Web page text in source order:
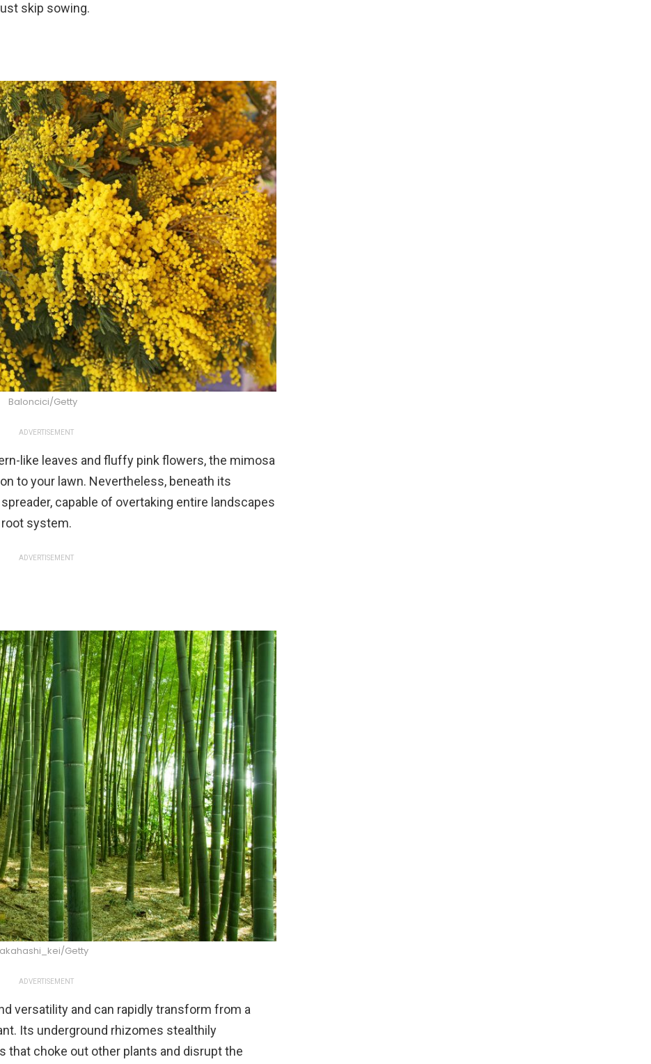
skip sowing.
Baloncici/Getty
ADVERTISEMENT
like leaves and fluffy pink flowers, the mimosa
to your lawn. Nevertheless, beneath its
capable of overtaking entire landscapes
system.
ADVERTISEMENT
Getty
ADVERTISEMENT
versatility and can rapidly transform from a
Its underground rhizomes stealthily
that choke out other plants and disrupt the